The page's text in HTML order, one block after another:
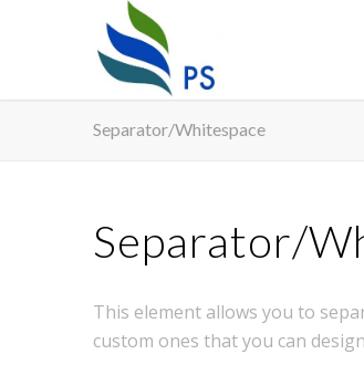
Separator/Whitespace
Separator/
This element allows you to
custom ones that you can